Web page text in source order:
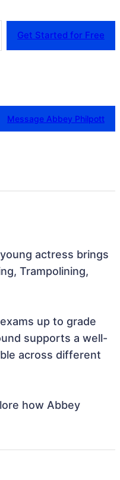
Get Started for Free
Message Abbey Philpott
actress brings
Trampolining,
supports a well-
across different
how Abbey